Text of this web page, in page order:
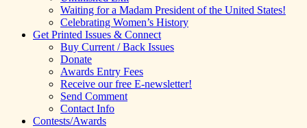
Waiting for a Madam President of the United States!
Celebrating Women’s History
Get Printed Issues & Connect
Buy Current / Back Issues
Donate
Awards Entry Fees
Receive our free E-newsletter!
Send Comment
Contact Info
Contests/Awards